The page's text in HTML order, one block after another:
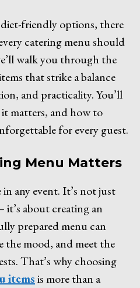
friendly options, there
catering menu should
walk you through the
that strike a balance
and practicality. You’ll
matters, and how to
for every guest.
Menu Matters
any event. It’s not just
about creating an
prepared menu can
the mood, and meet the
That’s why choosing
itemsis more than a